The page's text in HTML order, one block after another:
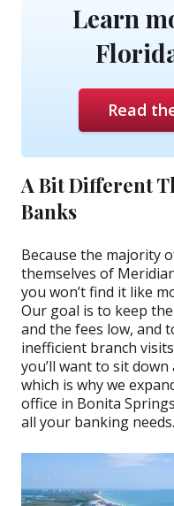
Learn
Read
A Bit Different
Banks
Because the majority
themselves of
you won’t find it like
Our goal is to keep
and the fees low, and
inefficient branch
you’ll want to sit
which is why we
office in Bonita
all your banking needs.